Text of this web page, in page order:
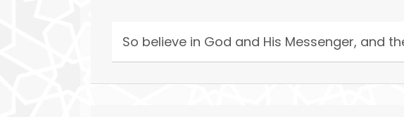
So believe in God and His Messenger, and